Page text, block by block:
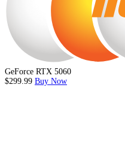
GeForce RTX 5060
$299.99 Buy Now